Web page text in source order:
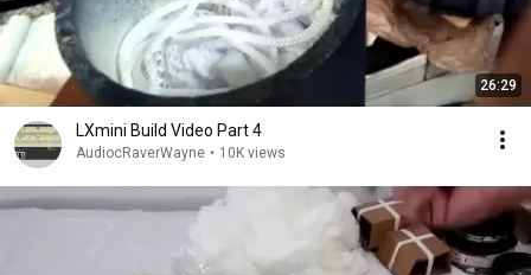
26:29
LXmini Build Video Part 4
AudiocRaverWayne • 10K views